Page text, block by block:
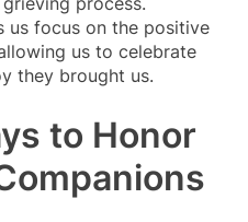
us focus on the positive
us to celebrate
they brought us.
to Honor